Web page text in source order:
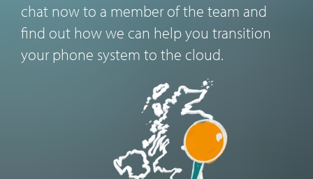
chat now to a member of the team and
find out how we can help you transition
your phone system to the cloud.